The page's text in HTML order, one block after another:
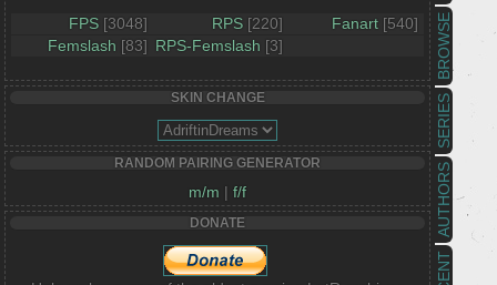
AUTHORS
SERIES
BROWSE
FPS [3048] RPS [220] Fanart [540]
Femslash [83] RPS-Femslash [3]
SKIN CHANGE
RANDOM PAIRING GENERATOR
m/m | f/f
DONATE